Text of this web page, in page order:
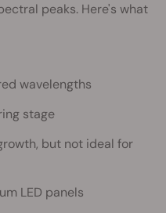
peaks. Here's what
wavelengths
stage
but not ideal for
LED panels